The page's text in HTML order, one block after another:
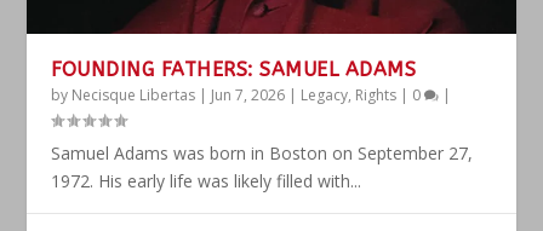
FOUNDING FATHERS: SAMUEL ADAMS
by Necisque Libertas | Jun 7, 2026 | Legacy, Rights | 0 |
Samuel Adams was born in Boston on September 27,
1972. His early life was likely filled with...